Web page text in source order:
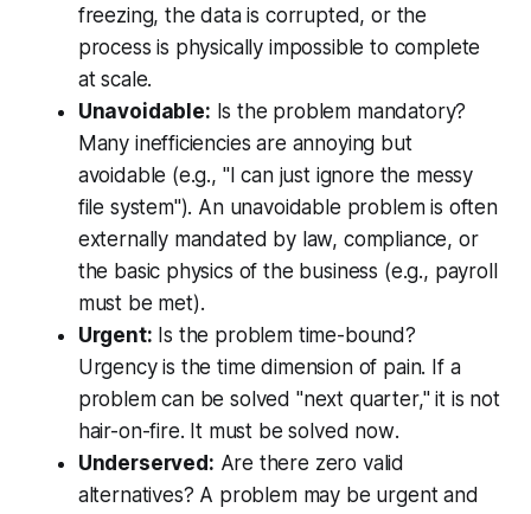
freezing, the data is corrupted, or the
process is physically impossible to complete
at scale.
Unavoidable: Is the problem mandatory?
Many inefficiencies are annoying but
avoidable (e.g., "I can just ignore the messy
file system"). An unavoidable problem is often
externally mandated by law, compliance, or
the basic physics of the business (e.g., payroll
must be met).
Urgent: Is the problem time-bound?
Urgency is the time dimension of pain. If a
problem can be solved "next quarter," it is not
hair-on-fire. It must be solved now.
Underserved: Are there zero valid
alternatives? A problem may be urgent and